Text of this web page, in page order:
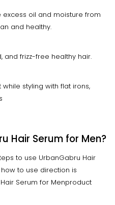
oil and moisture from
and healthy.
and frizz-free healthy hair.
styling with flat irons,
Hair Serum for Men?
to use UrbanGabru Hair
to use direction is
Serum for Menproduct